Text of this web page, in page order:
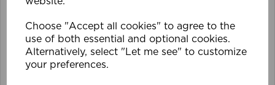
Choose "Accept all cookies" to agree to the
use of both essential and optional cookies.
Alternatively, select "Let me see" to customize
your preferences.